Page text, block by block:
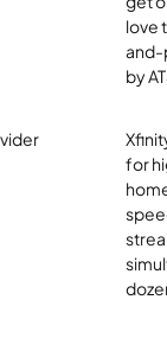
love
and-
by
for